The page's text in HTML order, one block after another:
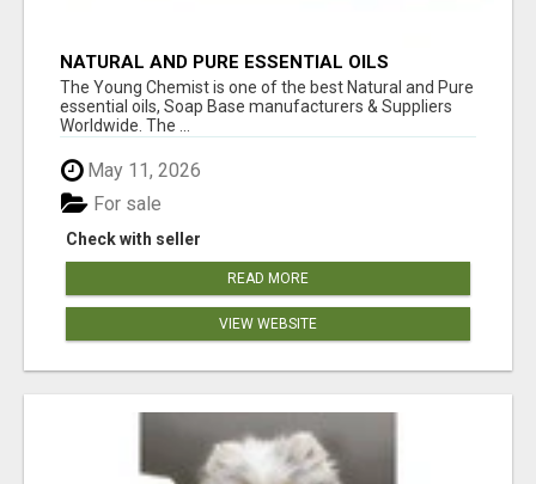
NATURAL AND PURE ESSENTIAL OILS
The Young Chemist is one of the best Natural and Pure
essential oils, Soap Base manufacturers & Suppliers
Worldwide. The ...
May 11, 2026
Check with seller
For sale
READ MORE
VIEW WEBSITE